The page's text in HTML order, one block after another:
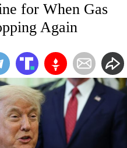
for When Gas
Again